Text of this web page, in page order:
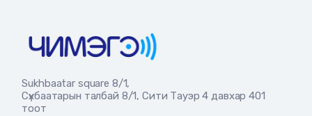
Sukhbaatar square 8/1,
Сүхбаатарын талбай 8/1, Сити Тауэр 4 давхар 401
тоот